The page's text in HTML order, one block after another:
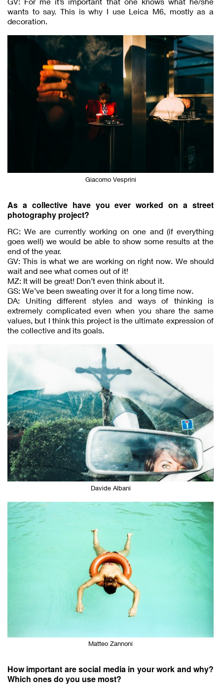
wants to say. This is why I use Leica M6, mostly as a
decoration.
Giacomo Vesprini
As a collective have you ever worked on a street
photography project?
RC: We are currently working on one and (if everything
goes well) we would be able to show some results at the
end of the year.
GV: This is what we are working on right now. We should
wait and see what comes out of it!
MZ: It will be great! Don’t even think about it.
GS: We’ve been sweating over it for a long time now.
DA: Uniting different styles and ways of thinking is
extremely complicated even when you share the same
values, but I think this project is the ultimate expression of
the collective and its goals.
Davide Albani
Matteo Zannoni
How important are social media in your work and why?
Which ones do you use most?